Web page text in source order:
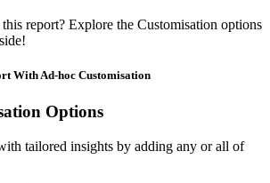
report? Explore the Customisation options
With Ad-hoc Customisation
Options
tailored insights by adding any or all of